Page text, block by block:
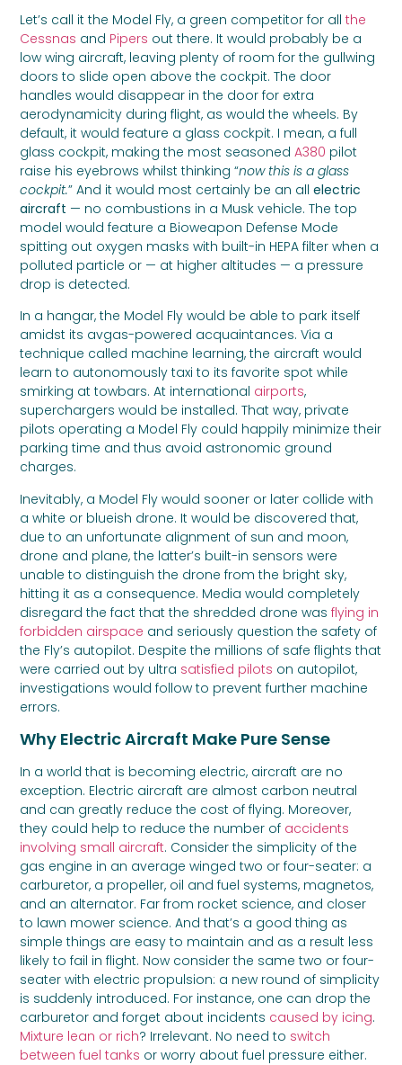
Let’s call it the Model Fly, a green competitor for allthe
Cessnas and Pipers out there. It would probably be a
low wing aircraft, leaving plenty of room for the gullwing
doors to slide open above the cockpit. The door
handles would disappear in the door for extra
aerodynamicity during flight, as would the wheels. By
default, it would feature a glass cockpit. I mean, a full
glass cockpit, making the most seasonedA380 pilot
raise his eyebrows whilst thinking “now this is a glass
cockpit.” And it would most certainly be an allelectric
aircraft — no combustions in a Musk vehicle. The top
model would feature a Bioweapon Defense Mode
spitting out oxygen masks with built-in HEPA filter when a
polluted particle or — at higher altitudes — a pressure
drop is detected.
In a hangar, the Model Fly would be able to park itself
amidst its avgas-powered acquaintances. Via a
technique called machine learning, the aircraft would
learn to autonomously taxi to its favorite spot while
smirking at towbars. At international airports,
superchargers would be installed. That way, private
pilots operating a Model Fly could happily minimize their
parking time and thus avoid astronomic ground
charges.
Inevitably, a Model Fly would sooner or later collide with
a white or blueish drone. It would be discovered that,
due to an unfortunate alignment of sun and moon,
drone and plane, the latter’s built-in sensors were
unable to distinguish the drone from the bright sky,
hitting it as a consequence. Media would completely
disregard the fact that the shredded drone wasflying in
forbidden airspace and seriously question the safety of
the Fly’s autopilot. Despite the millions of safe flights that
were carried out by ultra satisfied pilots on autopilot,
investigations would follow to prevent further machine
errors.
Why Electric Aircraft Make Pure Sense
In a world that is becoming electric, aircraft are no
exception. Electric aircraft are almost carbon neutral
and can greatly reduce the cost of flying. Moreover,
they could help to reduce the number of accidents
involving small aircraft. Consider the simplicity of the
gas engine in an average winged two or four-seater: a
carburetor, a propeller, oil and fuel systems, magnetos,
and an alternator. Far from rocket science, and closer
to lawn mower science. And that’s a good thing as
simple things are easy to maintain and as a result less
likely to fail in flight. Now consider the same two or four-
seater with electric propulsion: a new round of simplicity
is suddenly introduced. For instance, one can drop the
carburetor and forget about incidents caused by icing.
Mixture lean or rich? Irrelevant. No need to switch
between fuel tanks or worry about fuel pressure either.